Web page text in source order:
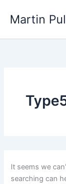
Martin
It seems we
searching can